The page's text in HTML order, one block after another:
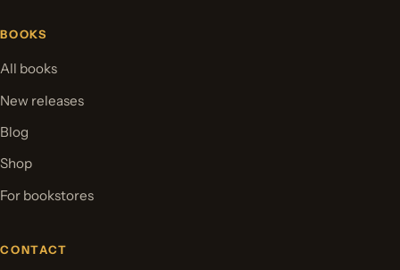
BOOKS
All books
New releases
Blog
Shop
For bookstores
CONTACT